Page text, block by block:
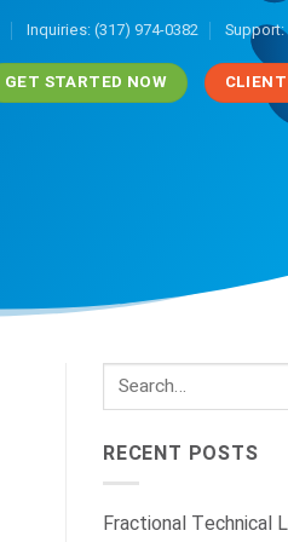
Inquiries: (317) 974-0382 Support:
GET STARTED NOW
RECENT POSTS
Fractional Technical